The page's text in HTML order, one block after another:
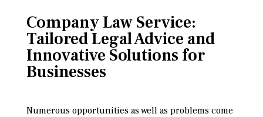
Company Law Service:
Tailored Legal Advice and
Innovative Solutions for
Businesses
Numerous opportunities as well as problems come